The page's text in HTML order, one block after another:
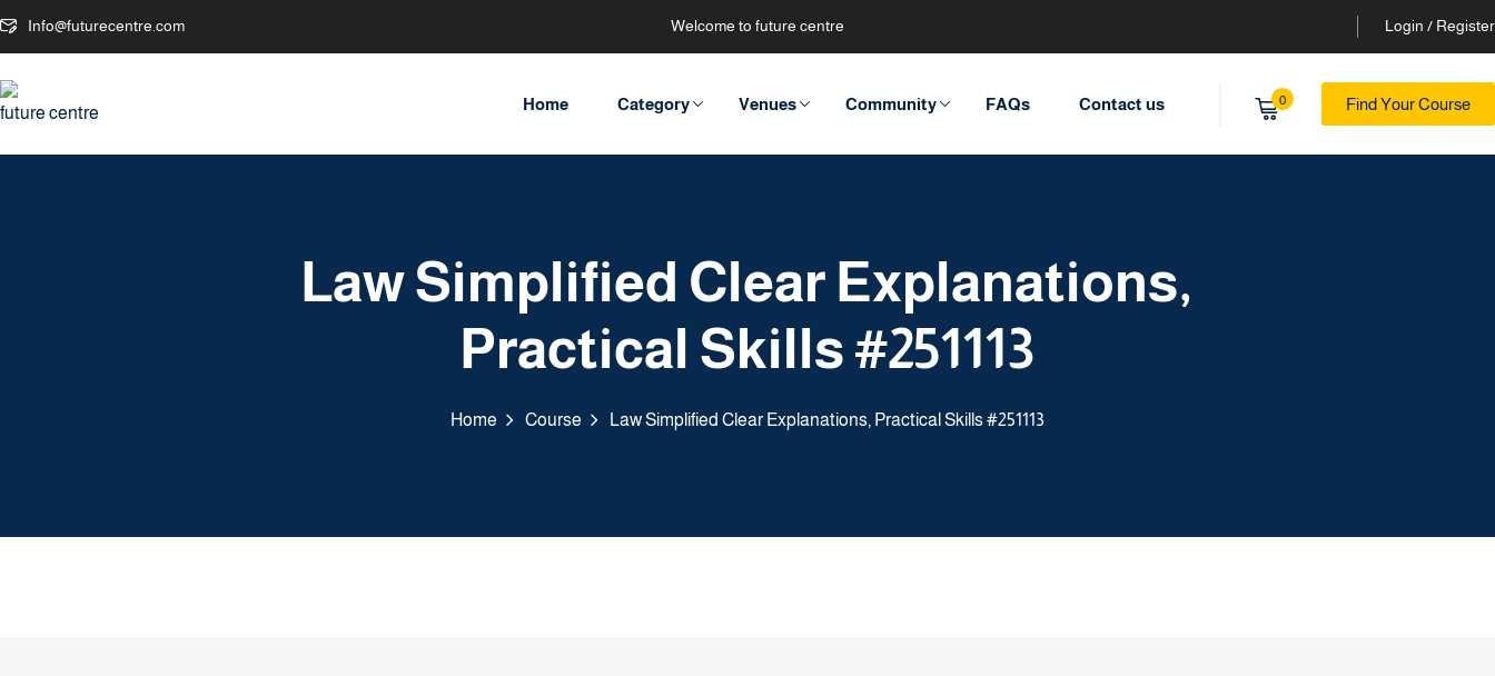
Info@futurecentre.com Welcome to future centre Login / Register
Home Category Venues Community FAQs Contact us 0 Find Your Course
Law Simplified Clear Explanations,
Practical Skills #251113
Home Course Law Simplified Clear Explanations, Practical Skills #251113